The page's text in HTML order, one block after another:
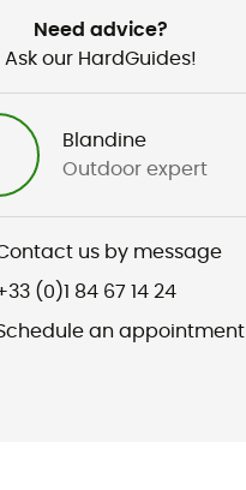
Need advice?
Ask our HardGuides!
Blandine
Outdoor expert
us by message
(0)1 84 67 14 24
an appointment